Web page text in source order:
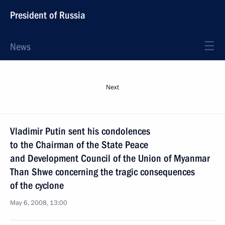
President of Russia
News
Next
Vladimir Putin sent his condolences
to the Chairman of the State Peace
and Development Council of the Union of Myanmar
Than Shwe concerning the tragic consequences
of the cyclone
May 6, 2008, 13:00